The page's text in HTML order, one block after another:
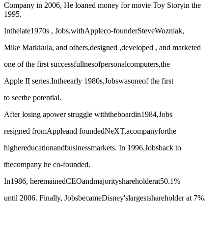
Company in 2006, He loaned money for movie Toy Storyin the
1995.
Inthelate1970s , Jobs,withAppleco-founderSteveWozniak,
Mike Markkula, and others,designed ,developed , and marketed
one of the first successfullnesofpersonalcomputers,the
Apple II series.Intheearly 1980s,Jobswasoneof the first
to seethe potential.
After losing apower struggle withtheboardin1984,Jobs
resigned fromAppleand foundedNeXT,acompanyforthe
highereducationandbusinessmarkets. In 1996,Jobsback to
thecompany he co-founded.
In1986, heremainedCEOandmajorityshareholderat50.1%
until 2006. Finally, JobsbecameDisney'slargestshareholder at 7%.